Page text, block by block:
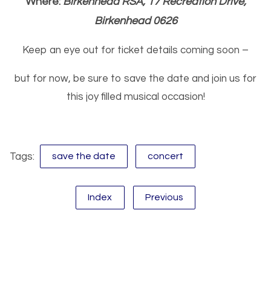
Birkenhead 0626
Keep an eye out for ticket details coming soon –
but for now, be sure to save the date and join us for
this joy filled musical occasion!
Tags: save the date concert
Index Previous